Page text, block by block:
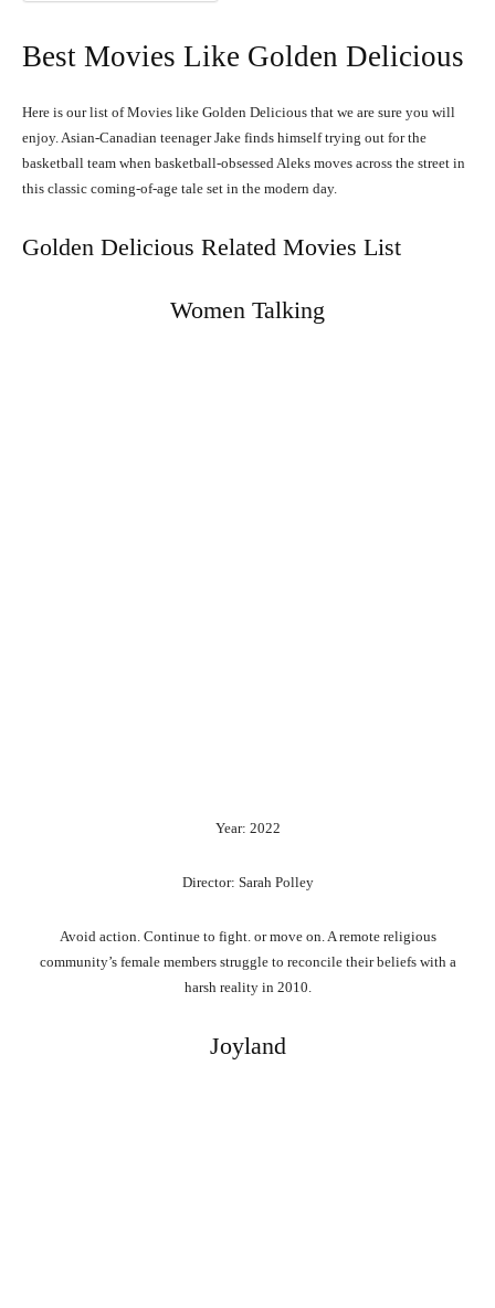
Best Movies Like Golden Delicious
Here is our list of Movies like Golden Delicious that we are sure you will
enjoy. Asian-Canadian teenager Jake finds himself trying out for the
basketball team when basketball-obsessed Aleks moves across the street in
this classic coming-of-age tale set in the modern day.
Golden Delicious Related Movies List
Women Talking
Year: 2022
Director: Sarah Polley
Avoid action. Continue to fight. or move on. A remote religious
community’s female members struggle to reconcile their beliefs with a
harsh reality in 2010.
Joyland